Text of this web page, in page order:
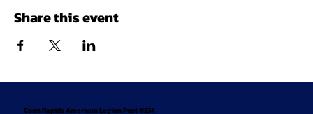
Share this event
Coon Rapids American Legion Post #334